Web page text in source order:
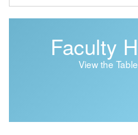
Faculty
View the